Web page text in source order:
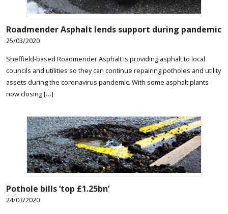
Roadmender Asphalt lends support during pandemic
25/03/2020
Sheffield-based Roadmender Asphalt is providing asphalt to local
councils and utilities so they can continue repairing potholes and utility
assets during the coronavirus pandemic. With some asphalt plants
now closing […]
Pothole bills ‘top £1.25bn’
24/03/2020